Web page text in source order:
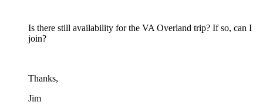
Is there still availability for the VA Overland trip? If so, can I
join?
Thanks,
Jim